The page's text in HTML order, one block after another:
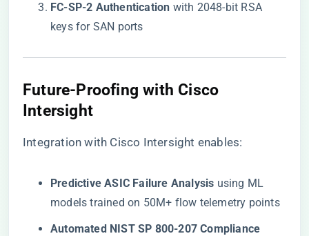
​FC-SP-2 Authentication​ ​ with 2048-bit RSA
keys for SAN ports
​Future-Proofing with Cisco
Intersight​
Integration with Cisco Intersight enables:
​Predictive ASIC Failure Analysis​ ​ using ML
models trained on 50M+ flow telemetry points
​Automated NIST SP 800-207 Compliance